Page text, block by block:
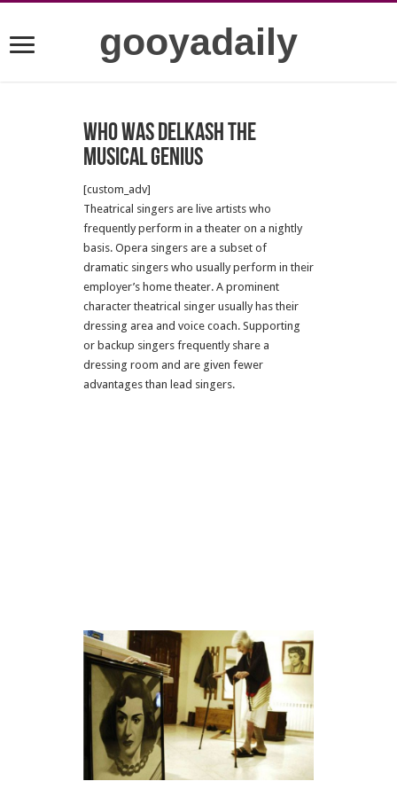
gooyadaily
Who was Delkash the
musical genius
[custom_adv]
Theatrical singers are live artists who
frequently perform in a theater on a nightly
basis. Opera singers are a subset of
dramatic singers who usually perform in their
employer’s home theater. A prominent
character theatrical singer usually has their
dressing area and voice coach. Supporting
or backup singers frequently share a
dressing room and are given fewer
advantages than lead singers.